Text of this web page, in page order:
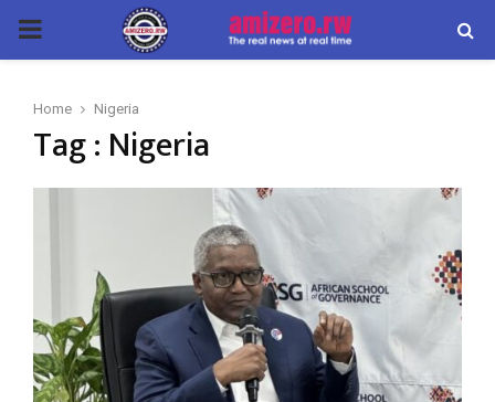
PRIMARY
Home Nigeria
Tag : Nigeria